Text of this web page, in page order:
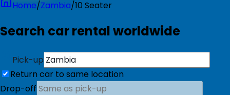
Home/Zambia/10 Seater
Search car rental worldwide
Pick-up
Return car to same location
Drop-off